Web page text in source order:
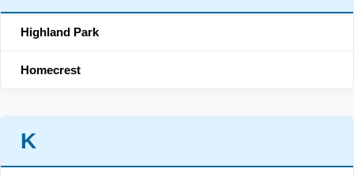
Highland Park
Homecrest
K